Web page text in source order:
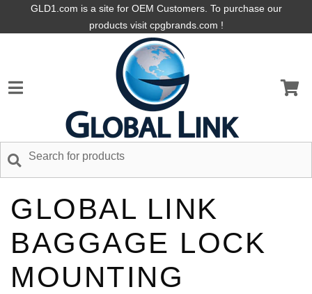
GLD1.com is a site for OEM Customers. To purchase our
products visit cpgbrands.com !
GLOBAL LINK
BAGGAGE LOCK
MOUNTING